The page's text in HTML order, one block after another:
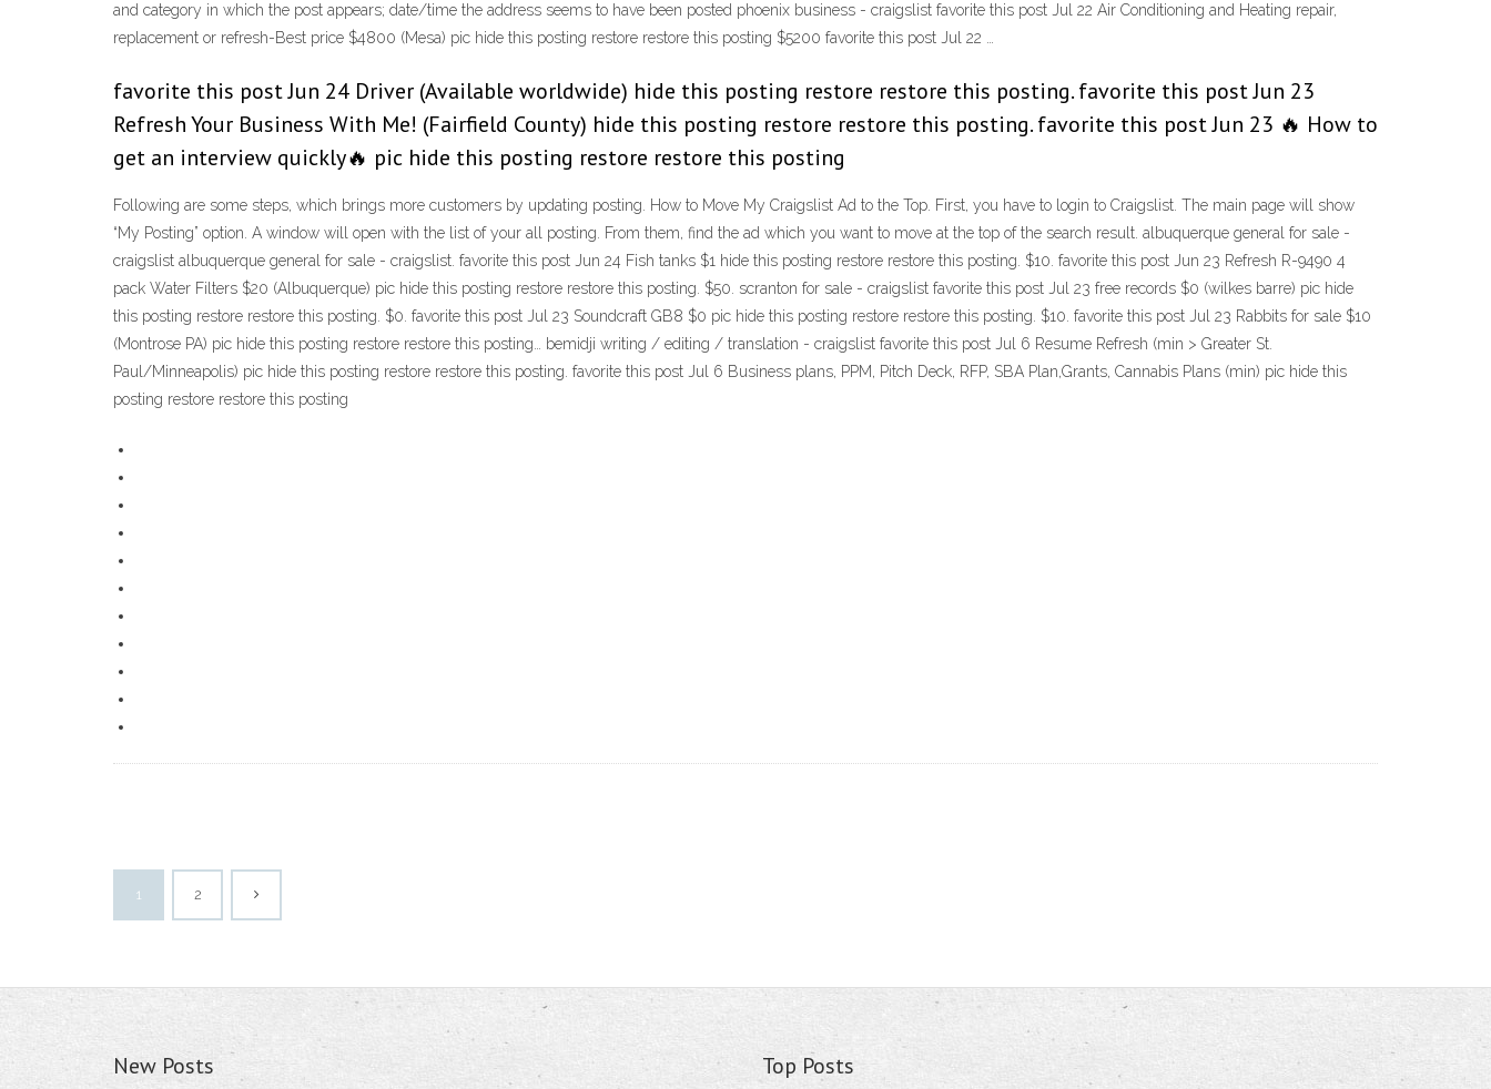
and category in which the post appears; date/time the address seems to have been posted phoenix business - craigslist favorite this post Jul 22 Air Conditioning and Heating repair,
replacement or refresh-Best price $4800 (Mesa) pic hide this posting restore restore this posting $5200 favorite this post Jul 22 …
favorite this post Jun 24 Driver (Available worldwide) hide this posting restore restore this posting. favorite this post Jun 23
Refresh Your Business With Me! (Fairfield County) hide this posting restore restore this posting. favorite this post Jun 23 🔥 How to
get an interview quickly🔥 pic hide this posting restore restore this posting
Following are some steps, which brings more customers by updating posting. How to Move My Craigslist Ad to the Top. First, you have to login to Craigslist. The main page will show
“My Posting” option. A window will open with the list of your all posting. From them, find the ad which you want to move at the top of the search result. albuquerque general for sale -
craigslist albuquerque general for sale - craigslist. favorite this post Jun 24 Fish tanks $1 hide this posting restore restore this posting. $10. favorite this post Jun 23 Refresh R-9490 4
pack Water Filters $20 (Albuquerque) pic hide this posting restore restore this posting. $50. scranton for sale - craigslist favorite this post Jul 23 free records $0 (wilkes barre) pic hide
this posting restore restore this posting. $0. favorite this post Jul 23 Soundcraft GB8 $0 pic hide this posting restore restore this posting. $10. favorite this post Jul 23 Rabbits for sale $10
(Montrose PA) pic hide this posting restore restore this posting… bemidji writing / editing / translation - craigslist favorite this post Jul 6 Resume Refresh (min > Greater St.
Paul/Minneapolis) pic hide this posting restore restore this posting. favorite this post Jul 6 Business plans, PPM, Pitch Deck, RFP, SBA Plan,Grants, Cannabis Plans (min) pic hide this
posting restore restore this posting
1 2
New Posts Top Posts